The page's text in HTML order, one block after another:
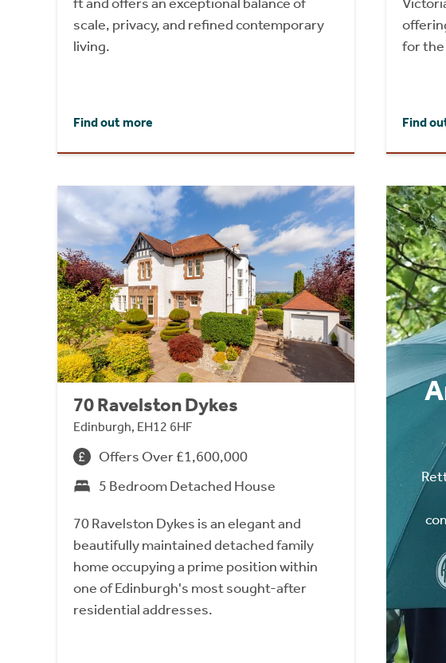
scale, privacy, and refined contemporary
living.
Find out more
for the
Find
70 Ravelston Dykes
Edinburgh, EH12 6HF
Offers Over £1,600,000
5 Bedroom Detached House
70 Ravelston Dykes is an elegant and
beautifully maintained detached family
home occupying a prime position within
one of Edinburgh's most sought-after
residential addresses.